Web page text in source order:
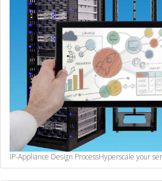
IP-Appliance Design ProcessHyperscale your